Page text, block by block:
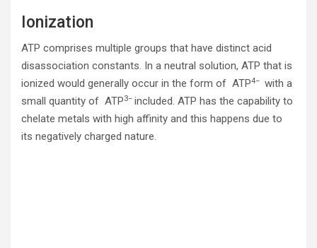
Ionization
ATP comprises multiple groups that have distinct acid
disassociation constants. In a neutral solution, ATP that is
ionized would generally occur in the form of ATP4− with a
small quantity of ATP3− included. ATP has the capability to
chelate metals with high affinity and this happens due to
its negatively charged nature.